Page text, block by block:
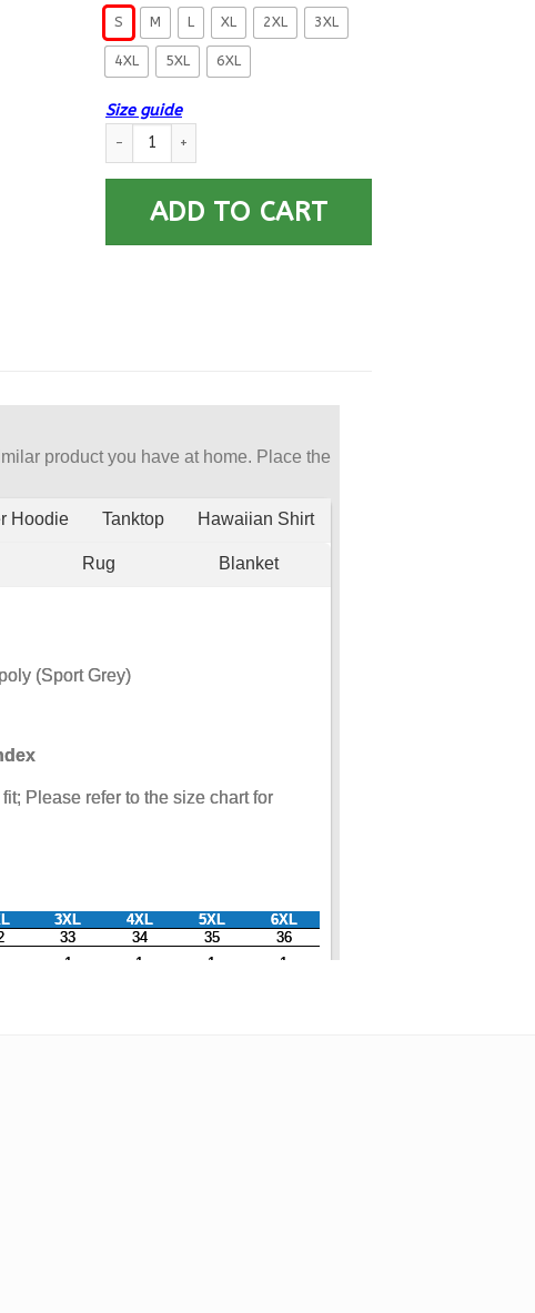
S M L XL 2XL 3XL
4XL 5XL 6XL
Size guide
Military T-Shirt ”The Devil Saw Me With My Head Down
ADD TO CART